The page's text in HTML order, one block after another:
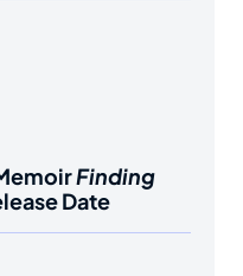
Finding
Date